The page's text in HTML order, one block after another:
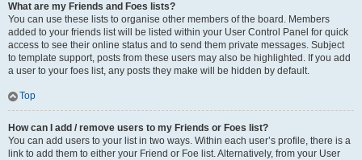
What are my Friends and Foes lists?
You can use these lists to organise other members of the board. Members
added to your friends list will be listed within your User Control Panel for quick
access to see their online status and to send them private messages. Subject
to template support, posts from these users may also be highlighted. If you add
a user to your foes list, any posts they make will be hidden by default.
Top
How can I add / remove users to my Friends or Foes list?
You can add users to your list in two ways. Within each user’s profile, there is a
link to add them to either your Friend or Foe list. Alternatively, from your User